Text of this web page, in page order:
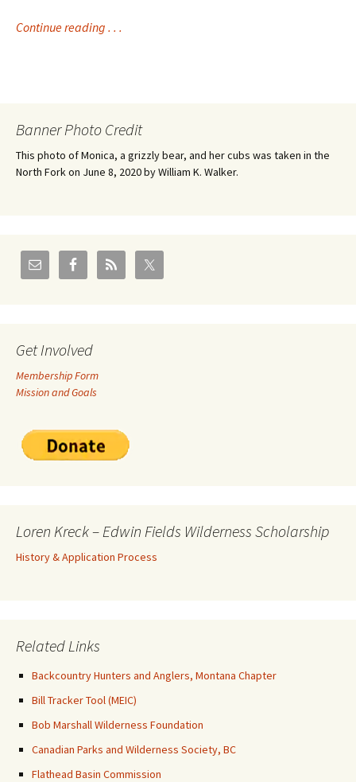
Continue reading . . .
Banner Photo Credit
This photo of Monica, a grizzly bear, and her cubs was taken in the
North Fork on June 8, 2020 by William K. Walker.
Get Involved
Membership Form
Mission and Goals
Loren Kreck – Edwin Fields Wilderness Scholarship
History & Application Process
Related Links
Backcountry Hunters and Anglers, Montana Chapter
Bill Tracker Tool (MEIC)
Bob Marshall Wilderness Foundation
Canadian Parks and Wilderness Society, BC
Flathead Basin Commission